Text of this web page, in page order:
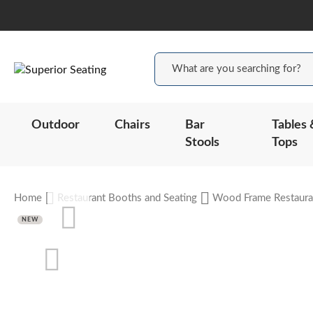
Outdoor Chairs
Bar
Stools
Tables
Tops
Home Restaurant Booths and Seating Wood Frame
Skip
NEW